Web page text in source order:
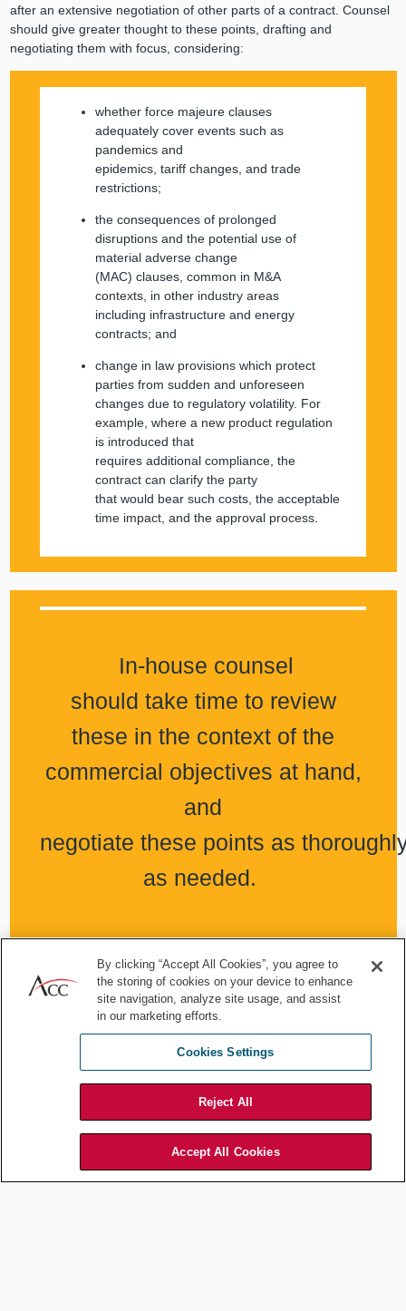
after an extensive negotiation of other parts of a contract. Counsel
should give greater thought to these points, drafting and
negotiating them with focus, considering:
whether force majeure clauses
adequately cover events such as
pandemics and
epidemics, tariff changes, and trade
restrictions;
the consequences of prolonged
disruptions and the potential use of
material adverse change
(MAC) clauses, common in M&A
contexts, in other industry areas
including infrastructure and energy
contracts; and
change in law provisions which protect
parties from sudden and unforeseen
changes due to regulatory volatility. For
example, where a new product regulation
is introduced that
requires additional compliance, the
contract can clarify the party
that would bear such costs, the acceptable
time impact, and the approval process.
In-house counsel
should take time to review
these in the context of the
commercial objectives at hand,
and
negotiate these points as
as needed.
Typically, these clauses are now heavily negotiated, but counsel
should persevere to ensure that these boilerplate clauses provide
structure to the parties and enables them
to address potentially significant changes in the regulatory and
economic environment. A commonly less challenged proposal,
but significantly of use in uncertain markets, are tiered dispute
resolution provisions that enable the prompt and agile resolution of
issues that may arise. Operational disputes, such as
whether particular performance milestones have been reached,
By clicking “Accept All Cookies”, you agree to
the storing of cookies on your device to enhance
site navigation, analyze site usage, and assist
in our marketing efforts.
Cookies Settings
Reject All
Accept All Cookies